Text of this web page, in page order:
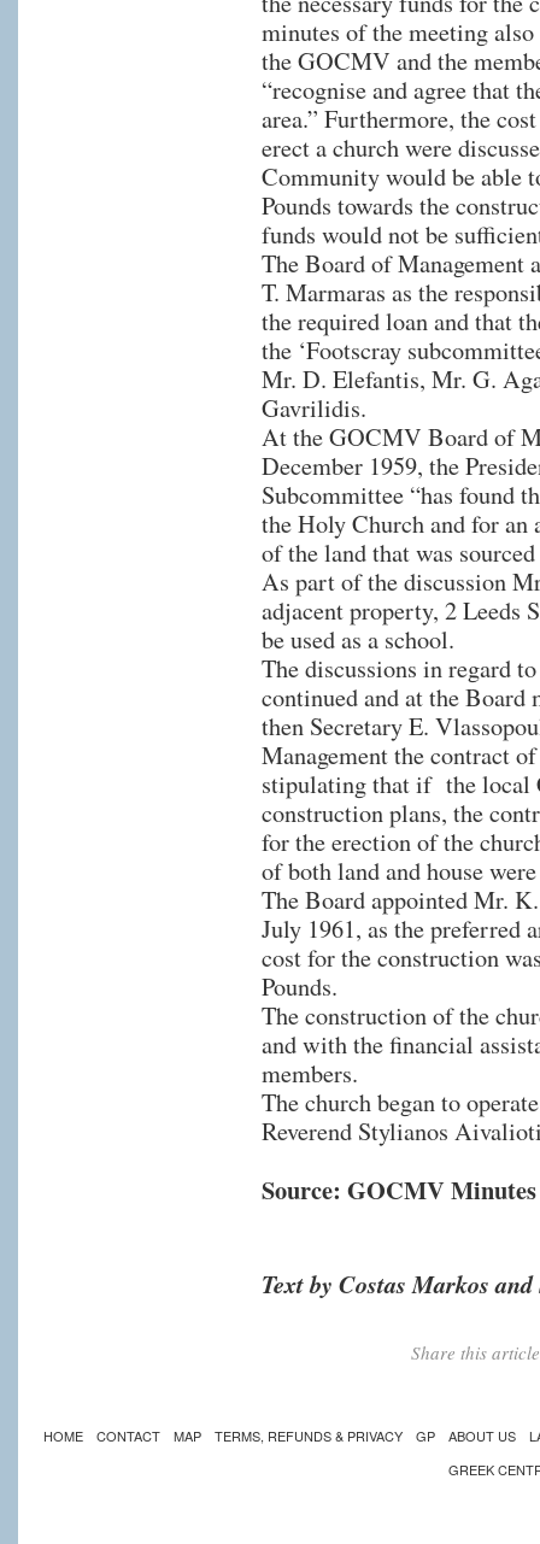
minutes of the meeting
the GOCMV and the
“recognise and agree that
area.” Furthermore, the
erect a church were
Community would be able
Pounds towards the
funds would not be
The Board of Management
T. Marmaras as the
the required loan and that
the ‘Footscray
Mr. D. Elefantis, Mr. G.
Gavrilidis.
At the GOCMV Board of
December 1959, the
Subcommittee “has found
the Holy Church and for an
of the land that was
As part of the discussion
adjacent property, 2 Leeds
be used as a school.
The discussions in regard
continued and at the Board
then Secretary E.
Management the contract
stipulating that if the local
construction plans, the
for the erection of the
of both land and house
The Board appointed Mr.
July 1961, as the preferred
cost for the construction
Pounds.
The construction of the
and with the financial
members.
The church began to
Reverend Stylianos
Source: GOCMV
Text by Costas Markos
Share this
HOME CONTACT MAP TERMS, REFUNDS & PRIVACY GP ABOUT US
GREEK